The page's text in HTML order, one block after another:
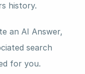
history.
an AI Answer,
search
for you.